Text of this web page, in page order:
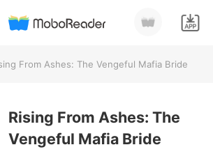
From Ashes: The Vengeful Mafia Bride
Rising From Ashes: The
Vengeful Mafia Bride